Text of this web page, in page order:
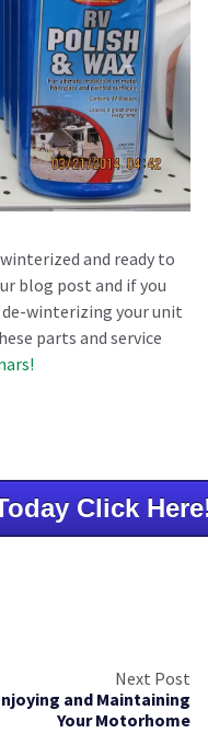
and ready to
blog post and if you
winterizing your unit
parts and service
Click
Next Post
and Maintaining
Your Motorhome